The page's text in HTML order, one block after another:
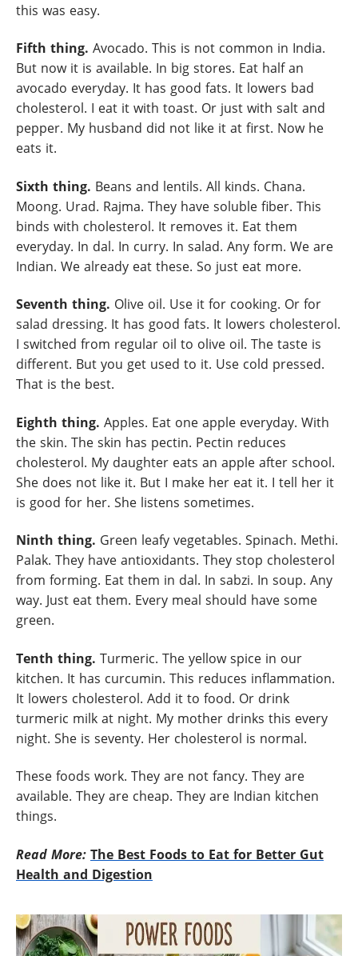
this was easy.
Fifth thing. Avocado. This is not common in India.
But now it is available. In big stores. Eat half an
avocado everyday. It has good fats. It lowers bad
cholesterol. I eat it with toast. Or just with salt and
pepper. My husband did not like it at first. Now he
eats it.
Sixth thing. Beans and lentils. All kinds. Chana.
Moong. Urad. Rajma. They have soluble fiber. This
binds with cholesterol. It removes it. Eat them
everyday. In dal. In curry. In salad. Any form. We are
Indian. We already eat these. So just eat more.
Seventh thing. Olive oil. Use it for cooking. Or for
salad dressing. It has good fats. It lowers cholesterol.
I switched from regular oil to olive oil. The taste is
different. But you get used to it. Use cold pressed.
That is the best.
Eighth thing. Apples. Eat one apple everyday. With
the skin. The skin has pectin. Pectin reduces
cholesterol. My daughter eats an apple after school.
She does not like it. But I make her eat it. I tell her it
is good for her. She listens sometimes.
Ninth thing. Green leafy vegetables. Spinach. Methi.
Palak. They have antioxidants. They stop cholesterol
from forming. Eat them in dal. In sabzi. In soup. Any
way. Just eat them. Every meal should have some
green.
Tenth thing. Turmeric. The yellow spice in our
kitchen. It has curcumin. This reduces inflammation.
It lowers cholesterol. Add it to food. Or drink
turmeric milk at night. My mother drinks this every
night. She is seventy. Her cholesterol is normal.
These foods work. They are not fancy. They are
available. They are cheap. They are Indian kitchen
things.
Read More: The Best Foods to Eat for Better Gut
Health and Digestion